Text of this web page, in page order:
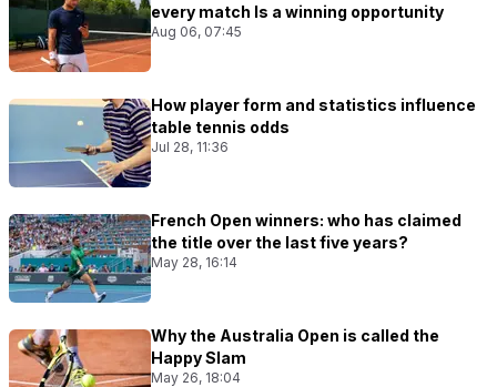
every match Is a winning opportunity
Aug 06, 07:45
How player form and statistics influence
table tennis odds
Jul 28, 11:36
French Open winners: who has claimed
the title over the last five years?
May 28, 16:14
Why the Australia Open is called the
Happy Slam
May 26, 18:04